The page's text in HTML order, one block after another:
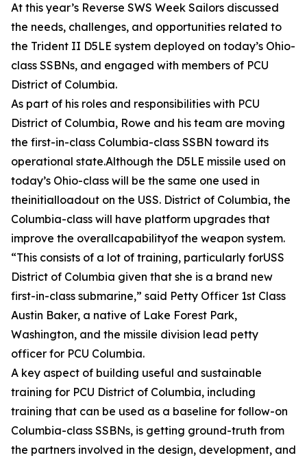
At this year’s Reverse SWS Week Sailors discussed
the needs, challenges, and opportunities related to
the Trident II D5LE system deployed on today’s Ohio-
class SSBNs, and engaged with members of PCU
District of Columbia.
As part of his roles and responsibilities with PCU
District of Columbia, Rowe and his team are moving
the first-in-class Columbia-class SSBN toward its
operational state.Although the D5LE missile used on
today’s Ohio-class will be the same one used in
theinitialloadout on the USS. District of Columbia, the
Columbia-class will have platform upgrades that
improve the overallcapabilityof the weapon system.
“This consists of a lot of training, particularly forUSS
District of Columbia given that she is a brand new
first-in-class submarine,” said Petty Officer 1st Class
Austin Baker, a native of Lake Forest Park,
Washington, and the missile division lead petty
officer for PCU Columbia.
A key aspect of building useful and sustainable
training for PCU District of Columbia, including
training that can be used as a baseline for follow-on
Columbia-class SSBNs, is getting ground-truth from
the partners involved in the design, development, and